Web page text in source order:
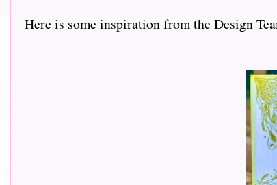
Here is some inspiration from the Design